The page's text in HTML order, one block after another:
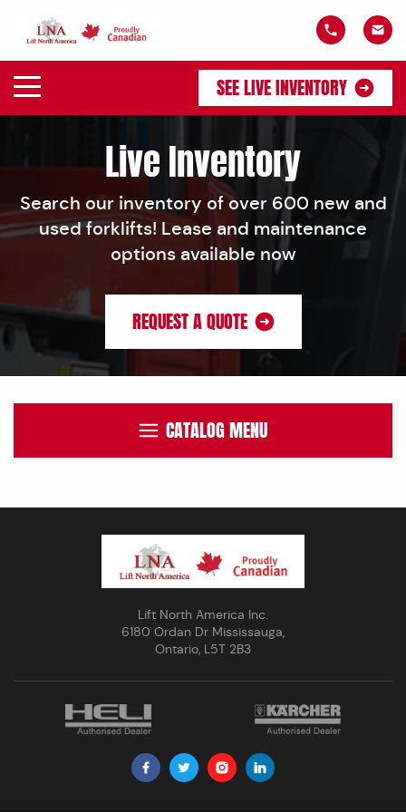
SEE LIVE INVENTORY
Live Inventory
Search our inventory of over 600 new and
used forklifts! Lease and maintenance
options available now
REQUEST A QUOTE
CATALOG MENU
Lift North America Inc.
6180 Ordan Dr Mississauga,
Ontario, L5T 2B3